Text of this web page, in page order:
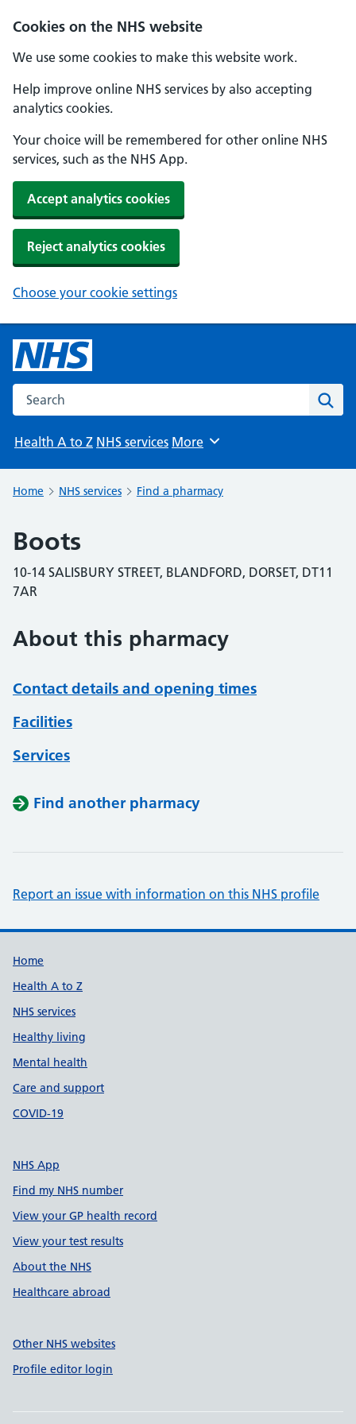
Cookies on the NHS website
We use some cookies to make this website work.
Help improve online NHS services by also accepting
analytics cookies.
Your choice will be remembered for other online NHS
services, such as the NHS App.
Accept analytics cookies
Reject analytics cookies
Choose your cookie settings
Search the NHS website
Health A to Z NHS services Browse
More
Home NHS services Find a pharmacy
Boots
10-14 SALISBURY STREET, BLANDFORD, DORSET, DT11
7AR
About this pharmacy
Contact details and opening times
Facilities
Services
Find another pharmacy
Report an issue with information on this NHS profile
Support links
Home
Health A to Z
NHS services
Healthy living
Mental health
Care and support
COVID-19
NHS App
Find my NHS number
View your GP health record
View your test results
About the NHS
Healthcare abroad
Other NHS websites
Profile editor login